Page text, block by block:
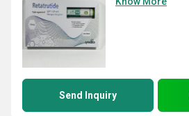
Send Inquiry